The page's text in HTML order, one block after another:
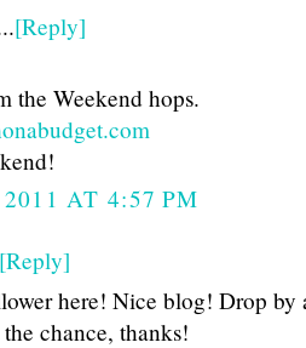
[Reply]
the Weekend hops.
AT 4:57 PM
[Reply]
here! Nice blog! Drop by
chance, thanks!